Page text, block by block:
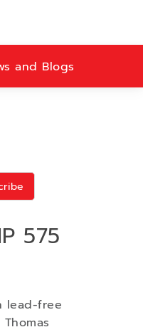
and Blogs
575
lead-free